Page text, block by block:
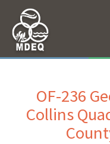
OF-236
Collins